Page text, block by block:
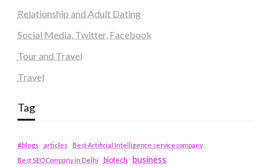
Relationship and Adult Dating
Social Media, Twitter, Facebook
Tour and Travel
Travel
Tag
#blogs articles
Best Artificial Intelligence service company
Best SEO Company in Delhi
biotech business